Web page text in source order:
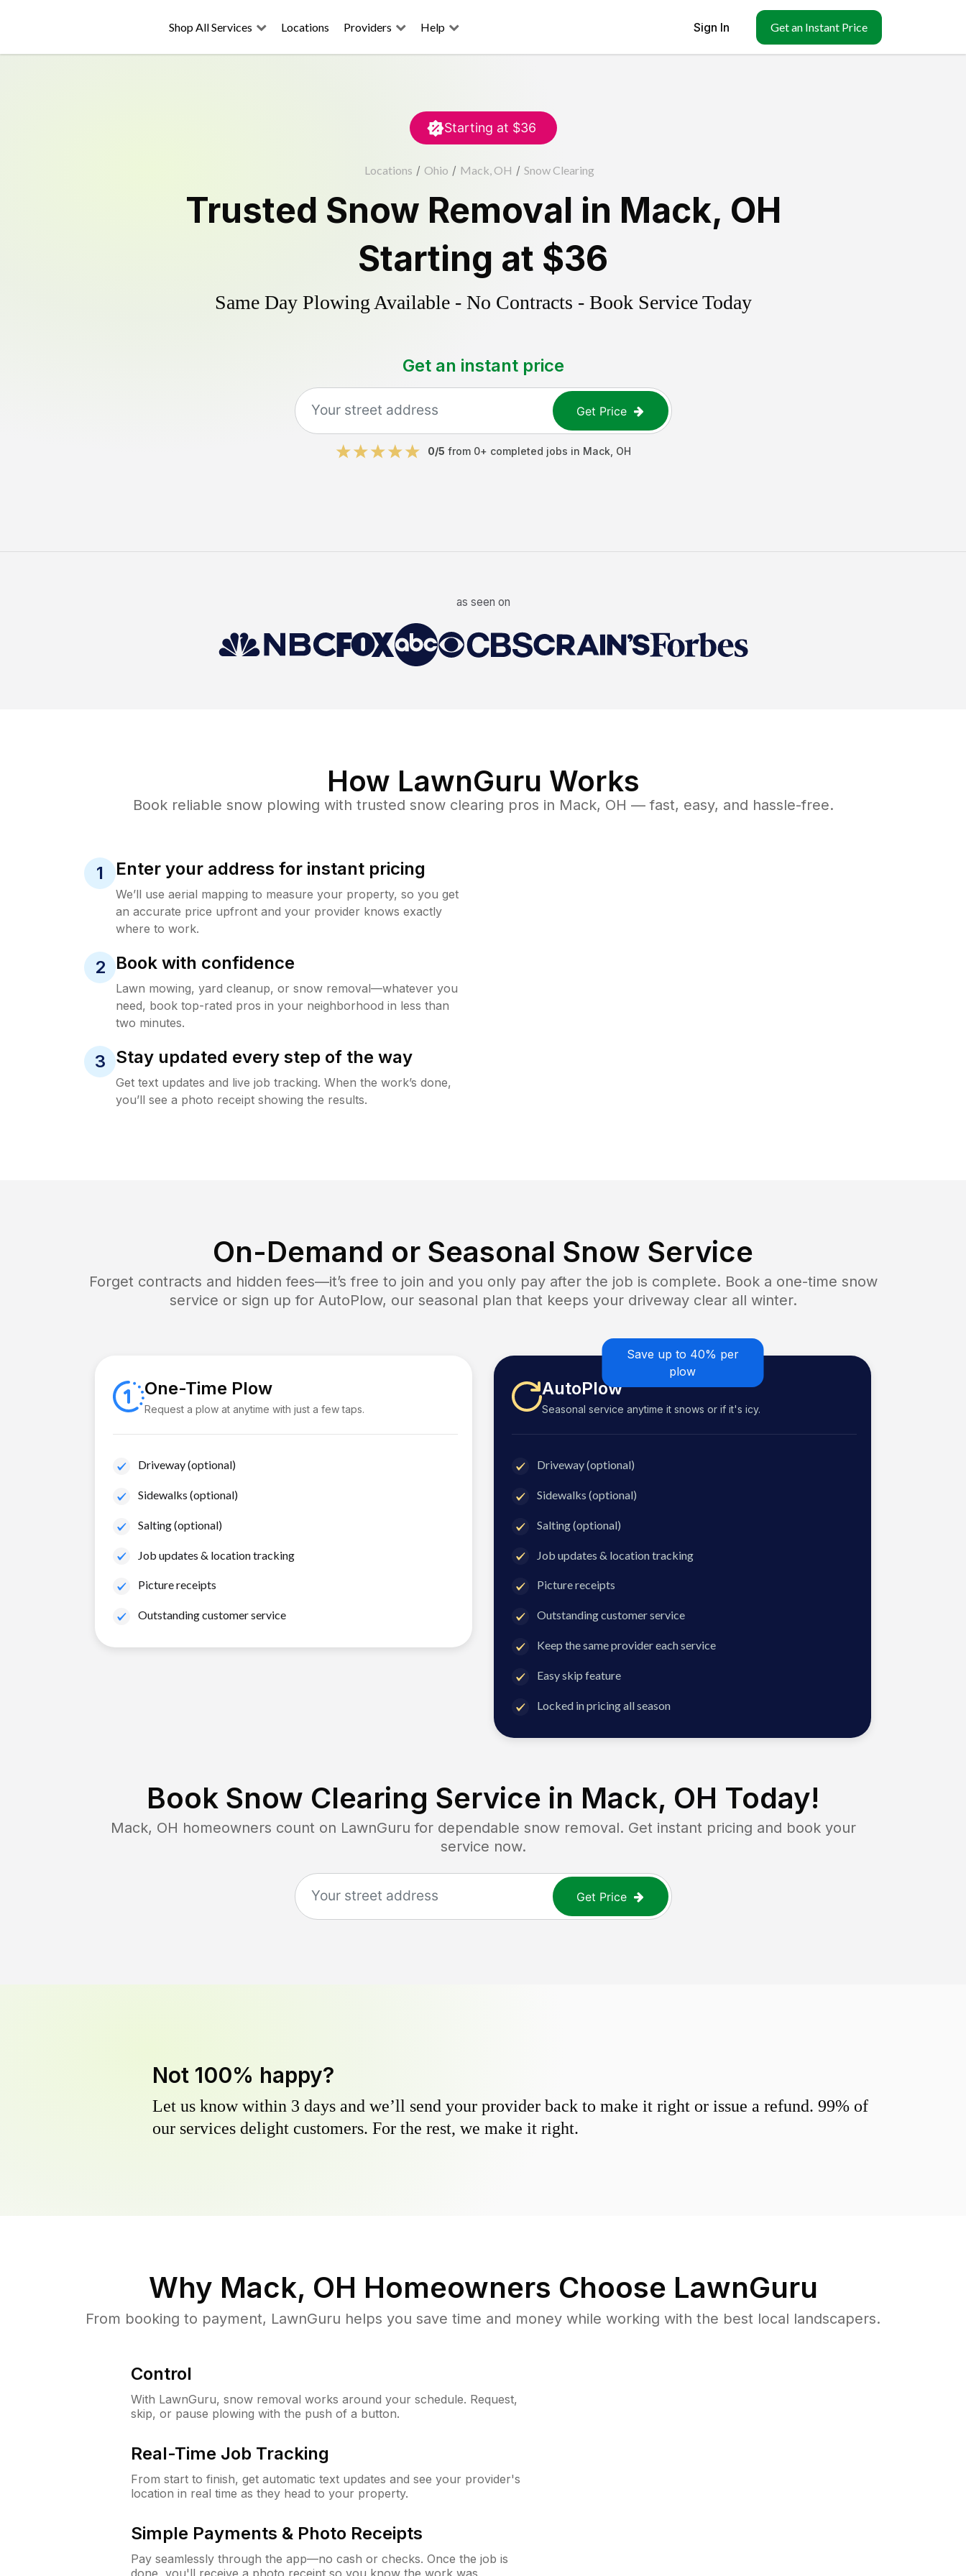
Shop All Services Locations Providers Help Sign In Get an Instant Price
Starting at $36
Locations / Ohio / Mack, OH / Snow Clearing
Trusted Snow Removal in Mack, OH
Starting at $36
Same Day Plowing Available - No Contracts - Book Service Today
Get an instant price
Get Price
0/5 from 0+ completed jobs in Mack OH
as seen on
How LawnGuru Works
Book reliable snow plowing with trusted snow clearing pros in Mack, OH — fast, easy, and hassle-free.
1 Enter your address for instant pricing
We’ll use aerial mapping to measure your property, so you get
an accurate price upfront and your provider knows exactly
where to work.
2 Book with confidence
Lawn mowing, yard cleanup, or snow removal—whatever you
need, book top-rated pros in your neighborhood in less than
two minutes.
3 Stay updated every step of the way
Get text updates and live job tracking. When the work’s done,
you’ll see a photo receipt showing the results.
On-Demand or Seasonal Snow Service
Forget contracts and hidden fees—it’s free to join and you only pay after the job is complete. Book a one-time snow
service or sign up for AutoPlow, our seasonal plan that keeps your driveway clear all winter.
One-Time Plow
Request a plow at anytime with just a few taps.
Driveway (optional)
Sidewalks (optional)
Salting (optional)
Job updates & location tracking
Picture receipts
Outstanding customer service
Save up to 40% per
plow
AutoPlow
Seasonal service anytime it snows or if it's icy.
Driveway (optional)
Sidewalks (optional)
Salting (optional)
Job updates & location tracking
Picture receipts
Outstanding customer service
Keep the same provider each service
Easy skip feature
Locked in pricing all season
Book Snow Clearing Service in Mack, OH Today!
Mack, OH homeowners count on LawnGuru for dependable snow removal. Get instant pricing and book your
service now.
Get Price
Not 100% happy?
Let us know within 3 days and we’ll send your provider back to make it right or issue a refund. 99% of
our services delight customers. For the rest, we make it right.
Why Mack, OH Homeowners Choose LawnGuru
From booking to payment, LawnGuru helps you save time and money while working with the best local landscapers.
Control
With LawnGuru, snow removal works around your schedule. Request,
skip, or pause plowing with the push of a button.
Real-Time Job Tracking
From start to finish, get automatic text updates and see your provider's
location in real time as they head to your property.
Simple Payments & Photo Receipts
Pay seamlessly through the app—no cash or checks. Once the job is